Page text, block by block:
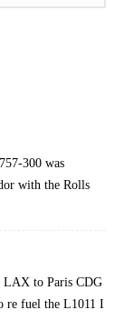
300 was
with the Rolls
LAX to Paris CDG
re fuel the L1011 I